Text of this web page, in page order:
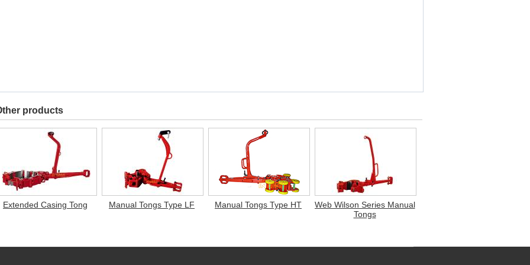
products
Extended Casing Tong Manual Tongs Type LF Manual Tongs Type HT
Web Wilson Series Manual
Tongs